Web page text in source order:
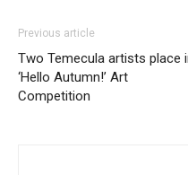
Previous article
Two Temecula artists place
‘Hello Autumn!’ Art
Competition